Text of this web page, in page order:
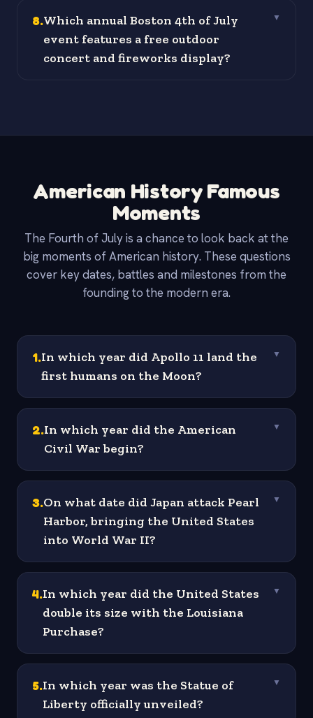
8.Which annual Boston 4th of July
event features a free outdoor
concert and fireworks display?
▼
American History Famous
Moments
The Fourth of July is a chance to look back at the
big moments of American history. These questions
cover key dates, battles and milestones from the
founding to the modern era.
1.In which year did Apollo 11 land the
first humans on the Moon?
▼
2.In which year did the American
Civil War begin?
▼
3.On what date did Japan attack Pearl
Harbor, bringing the United States
into World War II?
▼
4.In which year did the United States
double its size with the Louisiana
Purchase?
▼
5.In which year was the Statue of
Liberty officially unveiled?
▼